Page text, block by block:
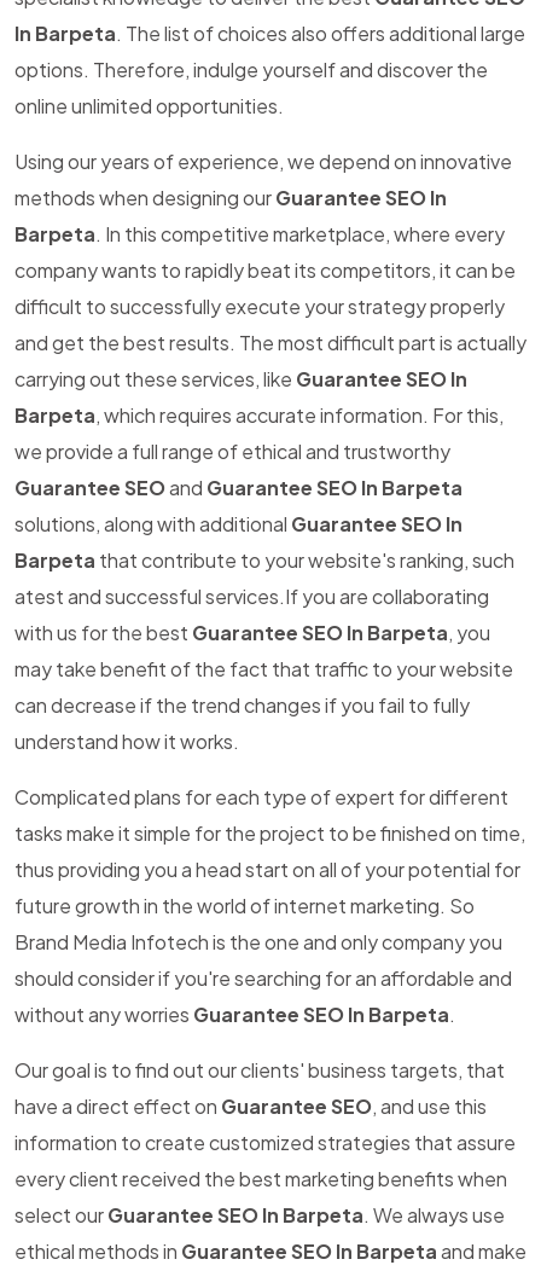
In Barpeta. The list of choices also offers additional large
options. Therefore, indulge yourself and discover the
online unlimited opportunities.
Using our years of experience, we depend on innovative
methods when designing ourGuarantee SEO In
Barpeta. In this competitive marketplace, where every
company wants to rapidly beat its competitors, it can be
difficult to successfully execute your strategy properly
and get the best results. The most difficult part is actually
carrying out these services, like Guarantee SEO In
Barpeta, which requires accurate information. For this,
we provide a full range of ethical and trustworthy
Guarantee SEOand Guarantee SEO In Barpeta
solutions, along with additional Guarantee SEO In
Barpeta that contribute to your website's ranking, such
atest and successful services.If you are collaborating
with us for the best Guarantee SEO In Barpeta, you
may take benefit of the fact that traffic to your website
can decrease if the trend changes if you fail to fully
understand how it works.
Complicated plans for each type of expert for different
tasks make it simple for the project to be finished on time,
thus providing you a head start on all of your potential for
future growth in the world of internet marketing. So
Brand Media Infotech is the one and only company you
should consider if you're searching for an affordable and
without any worries Guarantee SEO In Barpeta.
Our goal is to find out our clients' business targets, that
have a direct effect on Guarantee SEO, and use this
information to create customized strategies that assure
every client received the best marketing benefits when
select ourGuarantee SEO In Barpeta. We always use
ethical methods in Guarantee SEO In Barpetaand make